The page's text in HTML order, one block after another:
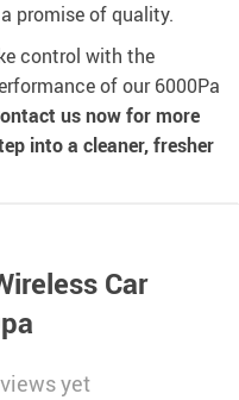
promise of quality.
control with the
of our 6000Pa
us now for more
into a cleaner, fresher
Car
yet